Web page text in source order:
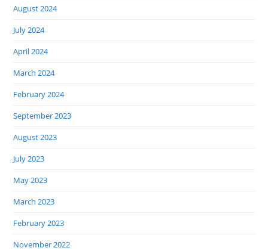
August 2024
July 2024
April 2024
March 2024
February 2024
September 2023
August 2023
July 2023
May 2023
March 2023
February 2023
November 2022